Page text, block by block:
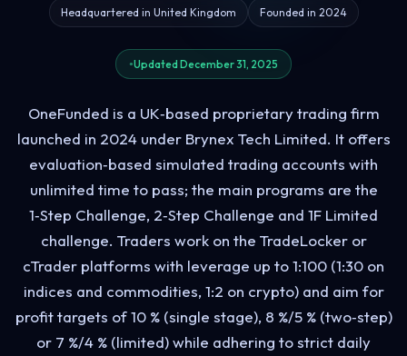
Headquartered in United Kingdom Founded in 2024
Updated December 31, 2025
OneFunded is a UK‑based proprietary trading firm
launched in 2024 under Brynex Tech Limited. It offers
evaluation‑based simulated trading accounts with
unlimited time to pass; the main programs are the
1‑Step Challenge, 2‑Step Challenge and 1F Limited
challenge. Traders work on the TradeLocker or
cTrader platforms with leverage up to 1:100 (1:30 on
indices and commodities, 1:2 on crypto) and aim for
profit targets of 10 % (single stage), 8 %/5 % (two‑step)
or 7 %/4 % (limited) while adhering to strict daily